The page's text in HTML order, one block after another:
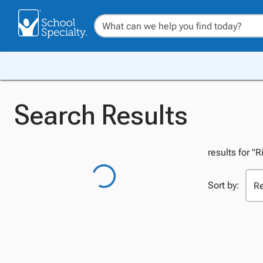
Search Results
results for
Sort by: